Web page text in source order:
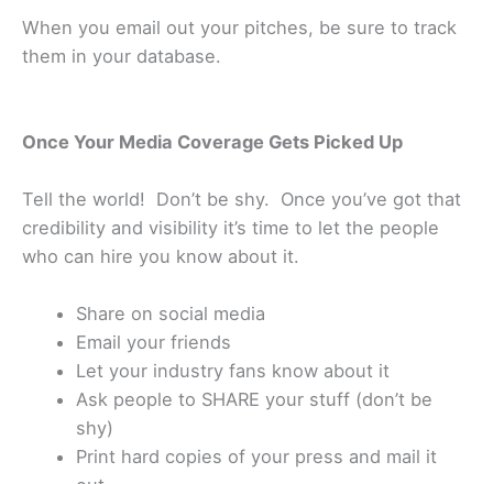
When you email out your pitches, be sure to track
them in your database.
Once Your Media Coverage Gets Picked Up
Tell the world! Don’t be shy. Once you’ve got that
credibility and visibility it’s time to let the people
who can hire you know about it.
Share on social media
Email your friends
Let your industry fans know about it
Ask people to SHARE your stuff (don’t be
shy)
Print hard copies of your press and mail it